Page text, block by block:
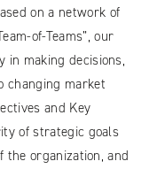
on a network of
of-Teams”, our
in making decisions,
changing market
and Key
of strategic goals
organization, and